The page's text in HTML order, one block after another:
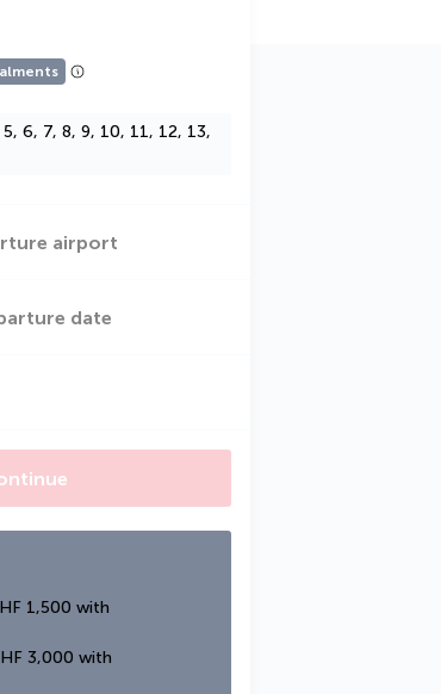
6, 7, 8, 9, 10, 11, 12, 13,
airport
date